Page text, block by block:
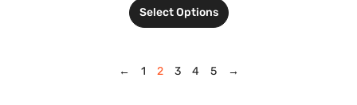
Select Options
← 1 2 3 4 5 →